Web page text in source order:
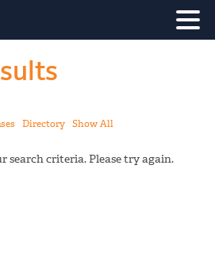
Directory Show All
search criteria. Please try again.